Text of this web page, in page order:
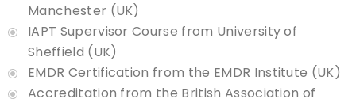
Manchester (UK)
IAPT Supervisor Course from University of
Sheffield (UK)
EMDR Certification from the EMDR Institute (UK)
Accreditation from the British Association of